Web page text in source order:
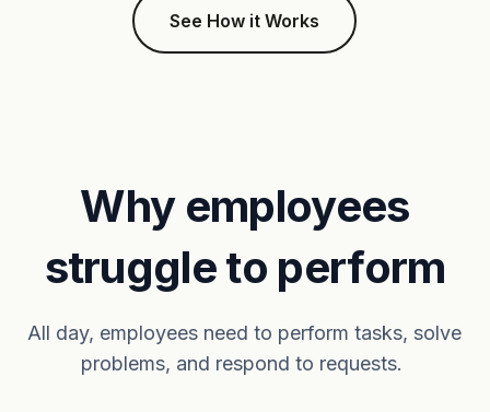
See How it Works
Why employees
struggle to perform
All day, employees need to perform tasks, solve
problems, and respond to requests.